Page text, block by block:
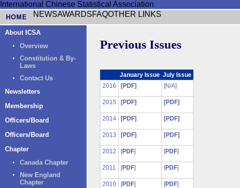
International Chinese Statistical Association
HOME NEWSAWARDSFAQOTHER LINKS
About ICSA
Overview
Constitution & By-
Laws
Contact Us
Newsletters
Membership
Officers/Board
Officers/Board
Chapter
Canada Chapter
New England
Chapter
Previous Issues
January Issue July Issue
2016
[PDF] [N/A]
2015 [PDF] [PDF]
2014 [PDF] [PDF]
2013 [PDF] [PDF]
2012 [PDF] [PDF]
2011 [PDF] [PDF]
2010 [PDF] [PDF]